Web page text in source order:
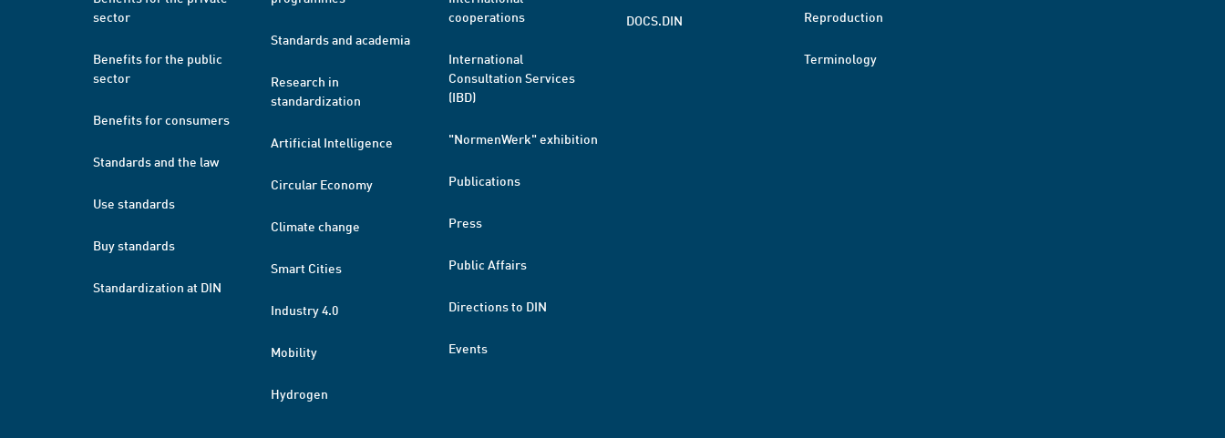
sector
Benefits for the public
sector
Benefits for consumers
Standards and the law
Use standards
Buy standards
Standardization at DIN
Standards and academia
Research in
standardization
Artificial Intelligence
Circular Economy
Climate change
Smart Cities
Industry 4.0
Mobility
Hydrogen
cooperations
International
Consultation Services
(IBD)
"NormenWerk" exhibition
Publications
Press
Public Affairs
Directions to DIN
Events
DOCS.DIN Reproduction
Terminology